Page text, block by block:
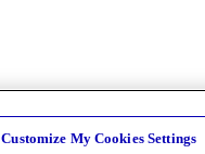
Customize My Cookies Settings